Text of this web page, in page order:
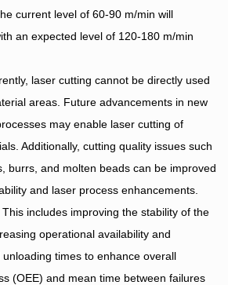
current level of 60-90 m/min will
an expected level of 120-180 m/min
laser cutting cannot be directly used
areas. Future advancements in new
may enable laser cutting of
Additionally, cutting quality issues such
burrs, and molten beads can be improved
and laser process enhancements.
includes improving the stability of the
operational availability and
times to enhance overall
(OEE) and mean time between failures